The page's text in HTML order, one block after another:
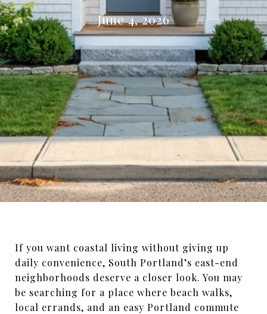
June 4, 2026
If you want coastal living without giving up
daily convenience, South Portland’s east-end
neighborhoods deserve a closer look. You may
be searching for a place where beach walks,
local errands, and an easy Portland commute